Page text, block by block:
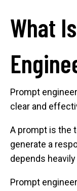
What
Prompt
clear and
A prompt is the
generate a
depends
Prompt